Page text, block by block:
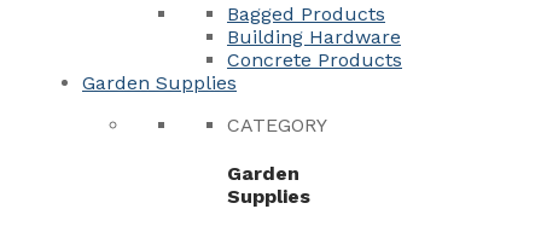
Bagged Products
Building Hardware
Concrete Products
Garden Supplies
CATEGORY
Garden
Supplies